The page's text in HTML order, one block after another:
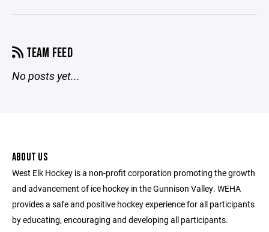
TEAM FEED
No posts yet...
ABOUT US
West Elk Hockey is a non-profit corporation promoting the growth
and advancement of ice hockey in the Gunnison Valley. WEHA
provides a safe and positive hockey experience for all participants
by educating, encouraging and developing all participants.